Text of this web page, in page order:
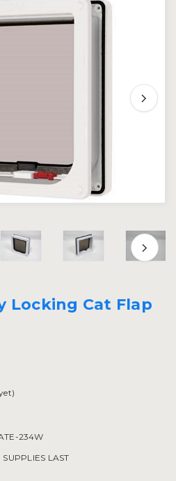
Locking Cat Flap
234W
SUPPLIES LAST